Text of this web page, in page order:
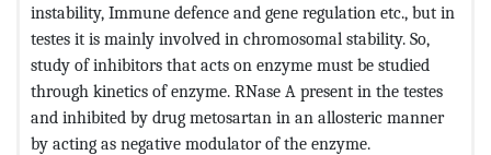
instability, Immune defence and gene regulation etc., but in
testes it is mainly involved in chromosomal stability. So,
study of inhibitors that acts on enzyme must be studied
through kinetics of enzyme. RNase A present in the testes
and inhibited by drug metosartan in an allosteric manner
by acting as negative modulator of the enzyme.